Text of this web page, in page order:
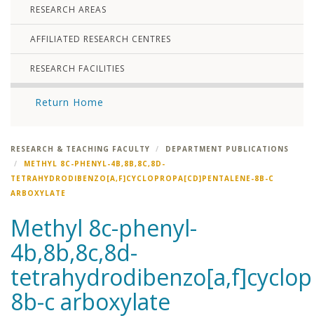
RESEARCH AREAS
AFFILIATED RESEARCH CENTRES
RESEARCH FACILITIES
Return Home
RESEARCH & TEACHING FACULTY
DEPARTMENT PUBLICATIONS
METHYL 8C-PHENYL-4B,8B,8C,8D-
TETRAHYDRODIBENZO[A,F]CYCLOPROPA[CD]PENTALENE-8B-C
ARBOXYLATE
Methyl 8c-phenyl-
4b,8b,8c,8d-
8b-c arboxylate